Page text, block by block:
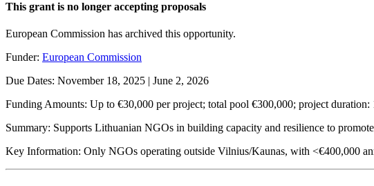
This grant is no longer accepting proposals
European Commission has archived this opportunity.
Funder: European Commission
Due Dates: November 18, 2025 | June 2, 2026
Funding Amounts: Up to €30,000 per project; total pool €300,000; project
Summary: Supports Lithuanian NGOs in building capacity and resilience to
Key Information: Only NGOs operating outside Vilnius/Kaunas, with <€400,000